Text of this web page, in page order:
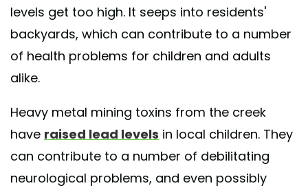
levels get too high. It seeps into residents'
backyards, which can contribute to a number
of health problems for children and adults
alike.
Heavy metal mining toxins from the creek
have raised lead levels in local children. They
can contribute to a number of debilitating
neurological problems, and even possibly